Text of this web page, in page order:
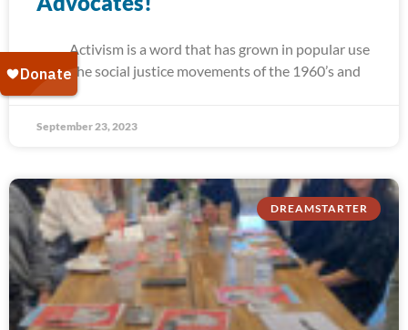
Activism is a word that has grown in popular use
since the social justice movements of the 1960’s and
September 23, 2023
DREAMSTARTER